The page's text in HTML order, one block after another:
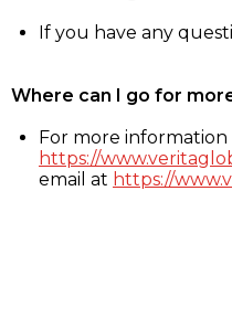
If you have any
Where can I go for
For more information
https://
email at https://